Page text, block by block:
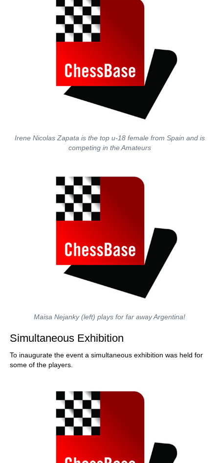
Irene Nicolas Zapata is the top u-18 female from Spain and is
competing in the Amateurs
Maisa Nejanky (left) plays for far away Argentina!
Simultaneous Exhibition
To inaugurate the event a simultaneous exhibition was held for
some of the players.